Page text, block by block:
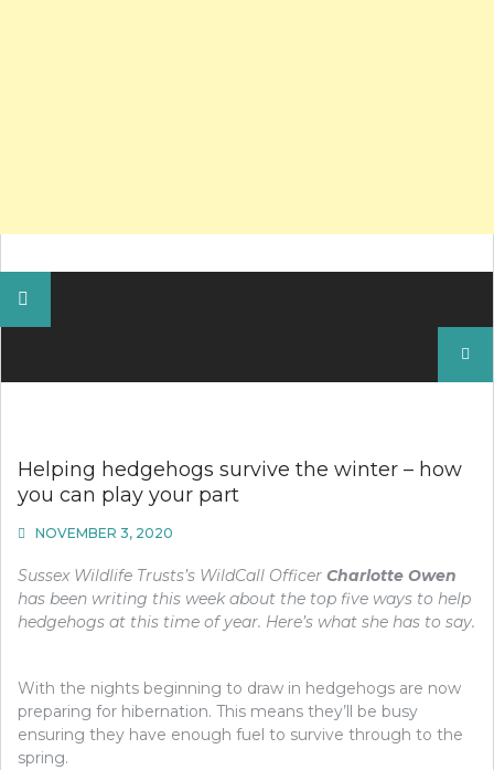
Helping hedgehogs survive the winter – how
you can play your part
NOVEMBER 3, 2020
Sussex Wildlife Trusts’s WildCall Officer Charlotte Owen
has been writing this week about the top five ways to help
hedgehogs at this time of year. Here’s what she has to say.
With the nights beginning to draw in hedgehogs are now
preparing for hibernation. This means they’ll be busy
ensuring they have enough fuel to survive through to the
spring.